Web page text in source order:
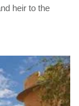
heir to the